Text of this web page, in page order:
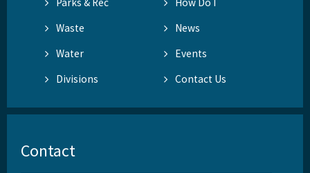
Waste
News
Water
Events
Divisions
Contact Us
Contact